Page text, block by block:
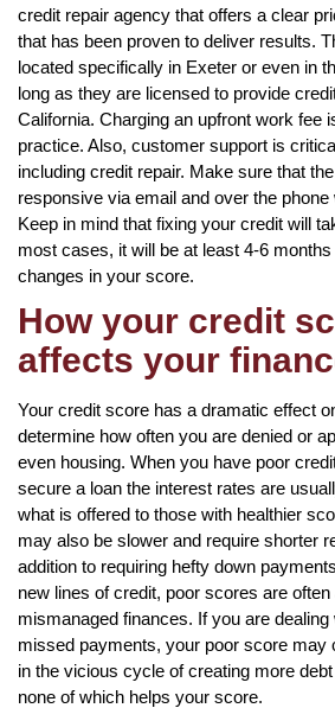
credit repair agency that offers a clear
that has been proven to deliver results.
located specifically in Exeter or even in
long as they are licensed to provide
California. Charging an upfront work fee
practice. Also, customer support is
including credit repair. Make sure that
responsive via email and over the
Keep in mind that fixing your credit will
most cases, it will be at least 4-6
changes in your score.
How your credit
affects your
Your credit score has a dramatic effect
determine how often you are denied or
even housing. When you have poor
secure a loan the interest rates are
what is offered to those with healthier
may also be slower and require shorter
addition to requiring hefty down
new lines of credit, poor scores are often
mismanaged finances. If you are
missed payments, your poor score may
in the vicious cycle of creating more
none of which helps your score.